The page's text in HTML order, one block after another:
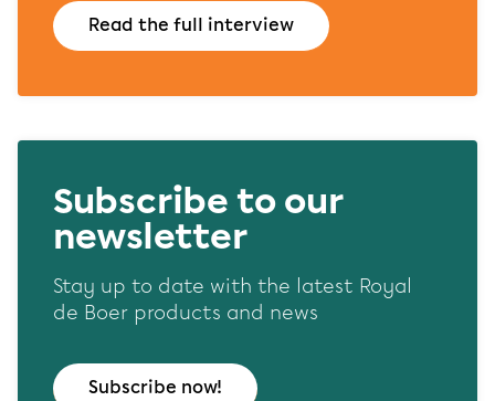
Read the full interview
Subscribe to our
newsletter
Stay up to date with the latest Royal
de Boer products and news
Subscribe now!